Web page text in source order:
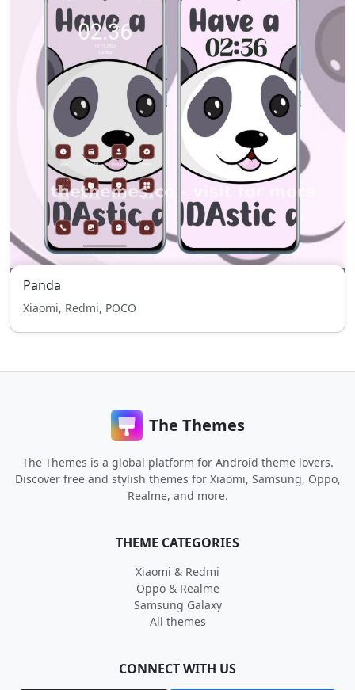
Panda
Xiaomi, Redmi, POCO
The Themes
The Themes is a global platform for Android theme lovers.
Discover free and stylish themes for Xiaomi, Samsung, Oppo,
Realme, and more.
THEME CATEGORIES
Xiaomi & Redmi
Oppo & Realme
Samsung Galaxy
All themes
CONNECT WITH US